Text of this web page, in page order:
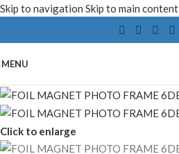
Skip to navigation Skip to main content
MENU
Click to enlarge